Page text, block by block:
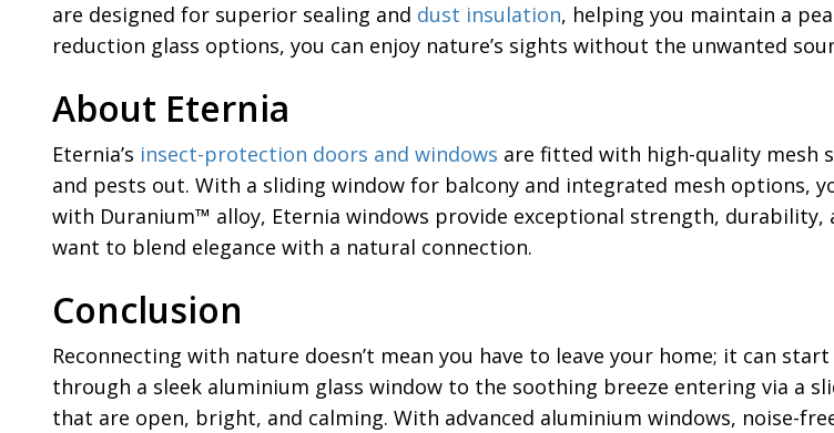
are designed for superior sealing and dust insulation, helping you maintain a
reduction glass options, you can enjoy nature’s sights without the unwanted
About Eternia
Eternia’s insect-protection doors and windows are fitted with high-quality mesh
and pests out. With a sliding window for balcony and integrated mesh options,
with Duranium™ alloy, Eternia windows provide exceptional strength,
want to blend elegance with a natural connection.
Conclusion
Reconnecting with nature doesn’t mean you have to leave your home; it can
through a sleek aluminium glass window to the soothing breeze entering via a
that are open, bright, and calming. With advanced aluminium windows, noise-